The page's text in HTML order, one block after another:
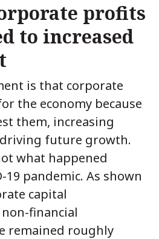
profits
to increased
is that corporate
the economy because
them, increasing
future growth.
what happened
19 pandemic. As shown
capital
financial
remained roughly